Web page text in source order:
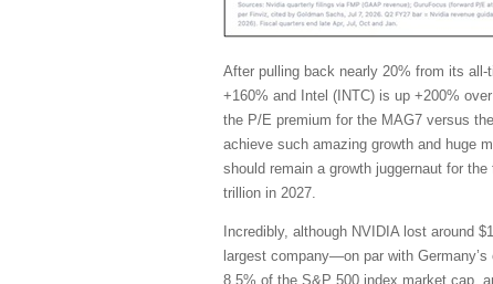
After pulling back nearly 20% from its
+160% and Intel (INTC) is up +200%
the P/E premium for the MAG7 versus
achieve such amazing growth and huge
should remain a growth juggernaut for
trillion in 2027.
Incredibly, although NVIDIA lost around
largest company—on par with
8.5% of the S&P 500 index market cap,